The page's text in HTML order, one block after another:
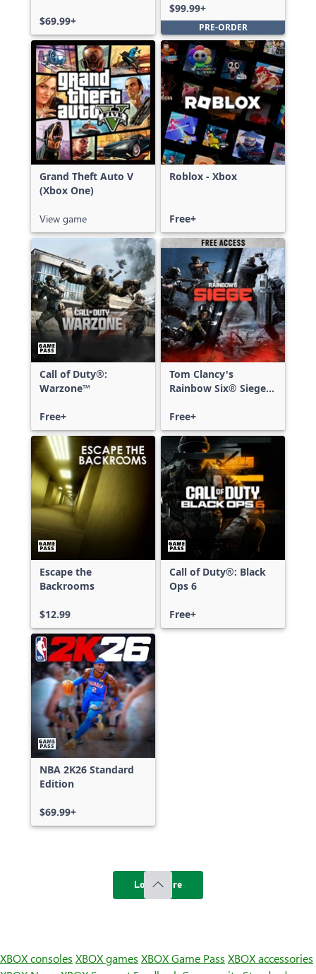
$69.99+
$99.99+
PRE-ORDER
Grand Theft Auto V
(Xbox One)
View game
Roblox - Xbox
Free+
Call of Duty®:
Warzone™
Free+
Tom Clancy's
Rainbow Six® Siege -
Free+
Escape the
Backrooms
$12.99
Call of Duty®: Black
Ops 6
Free+
NBA 2K26 Standard
Edition
$69.99+
Load more
XBOX consoles XBOX games XBOX Game Pass XBOX accessories